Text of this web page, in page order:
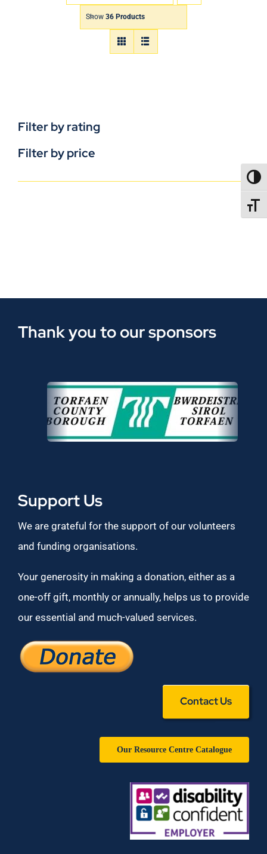
Show 36 Products
Filter by rating
Filter by price
Thank you to our sponsors
Support Us
We are grateful for the support of our volunteers
and funding organisations.
Your generosity in making a donation, either as a
one-off gift, monthly or annually, helps us to provide
our essential and much-valued services.
Contact Us
Our Resource Centre Catalogue